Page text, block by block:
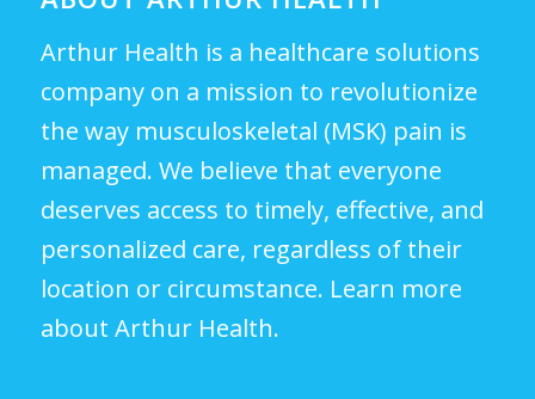
Arthur Health is a healthcare solutions
company on a mission to revolutionize
the way musculoskeletal (MSK) pain is
managed. We believe that everyone
deserves access to timely, effective, and
personalized care, regardless of their
location or circumstance. Learn more
about Arthur Health.